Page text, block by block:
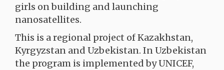
girls on building and launching
nanosatellites.
This is a regional project of Kazakhstan,
Kyrgyzstan and Uzbekistan. In Uzbekistan
the program is implemented by UNICEF,